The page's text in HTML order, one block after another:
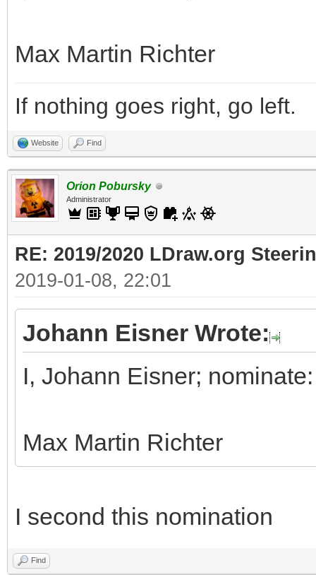
Max Martin Richter
If nothing goes right, go left.
Website Find
Orion Pobursky
Administrator
RE: 2019/2020 LDraw.org
2019-01-08, 22:01
Johann Eisner Wrote:
I, Johann Eisner; nominate:
Max Martin Richter
I second this nomination
Find